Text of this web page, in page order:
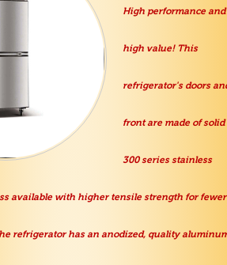
High performance and
high value! This
refrigerator's doors
front are made of solid
300 series stainless
available with higher tensile strength for fewer
refrigerator has an anodized, quality